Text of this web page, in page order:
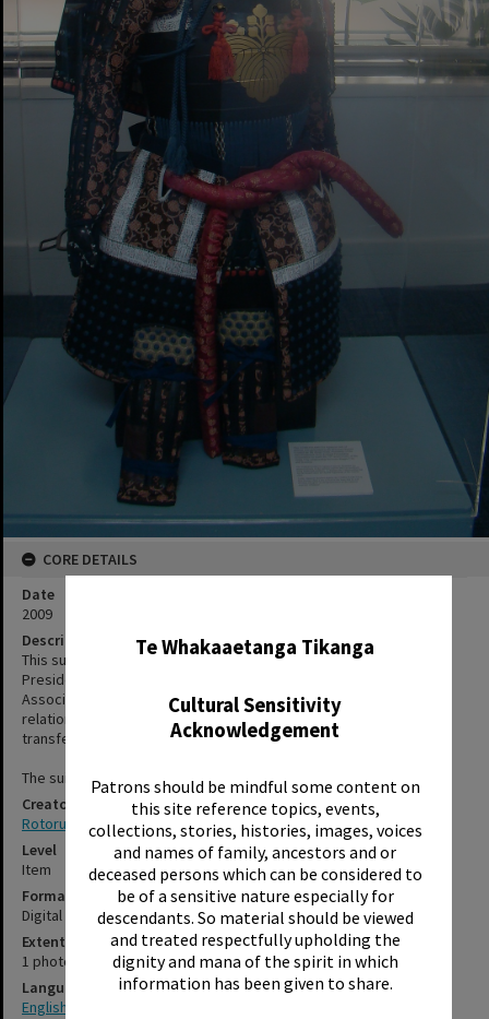
Te Whakaaetanga Tikanga
Cultural Sensitivity
Acknowledgement
Patrons should be mindful some content on
this site reference topics, events,
collections, stories, histories, images, voices
and names of family, ancestors and or
deceased persons which can be considered to
be of a sensitive nature especially for
descendants. So material should be viewed
and treated respectfully upholding the
dignity and mana of the spirit in which
information has been given to share.
CORE DETAILS
Date
2009
Description
This suit was gifted to Rotorua District Council by Kenji Nishi,
President of the Oita Prefecture, New Zealand Friendship
Association. It marked the tenth anniversary of the Sister City
relationship between Beppu City and Rotorua. The suit was
transfered to the library for display.
The suit has returned to the council storage facility.
Creator
Rotorua Library
Level
Item
Format
Digital photograph
Extent
1 photograph
Language
English|Te Reo